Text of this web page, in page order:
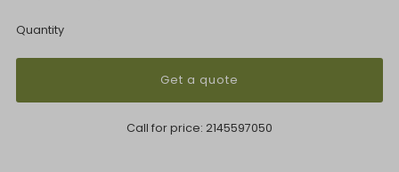
Quantity
Get a quote
Call for price: 2145597050